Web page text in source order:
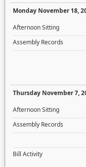
Monday November 18,
Afternoon Sitting
Assembly Records
Thursday November 7,
Afternoon Sitting
Assembly Records
Bill Activity